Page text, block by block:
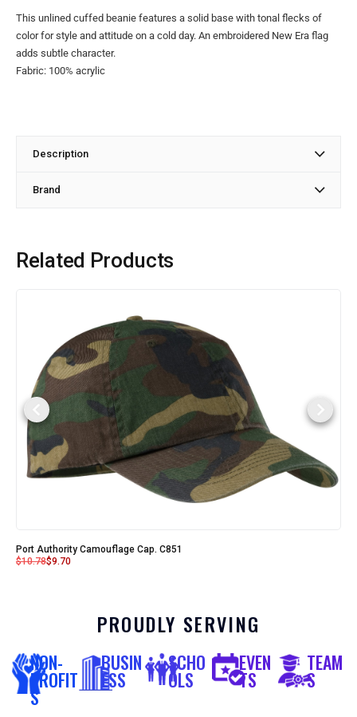
This unlined cuffed beanie features a solid base with tonal flecks of
color for style and attitude on a cold day. An embroidered New Era flag
adds subtle character.
Fabric: 100% acrylic
Description
Brand
Related Products
Port Authority Camouflage Cap. C851
$10.78$9.70
PROUDLY SERVING
NON-
PROFIT
S
BUSIN
ESS
SCHO
OLS
EVEN
TS
TEAM
S